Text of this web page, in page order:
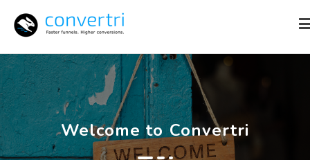
Skip
to
content
Welcome to Convertri